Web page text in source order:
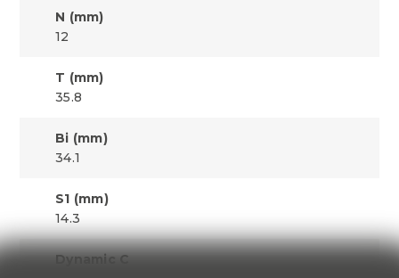
N (mm)
12
T (mm)
35.8
Bi (mm)
34.1
S1 (mm)
14.3
Dynamic C